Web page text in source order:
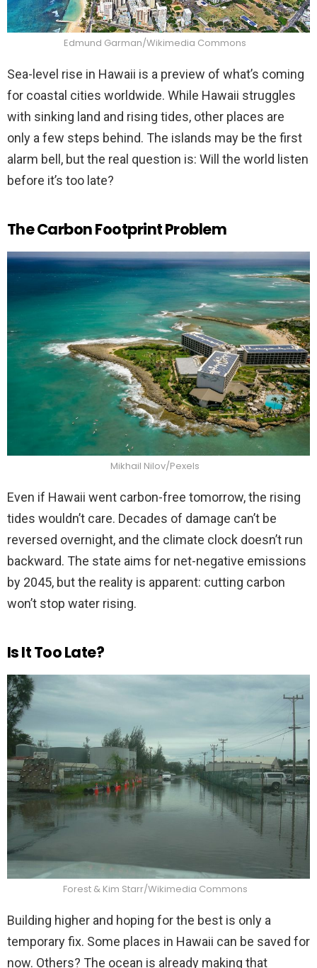
Edmund Garman/Wikimedia Commons
Sea-level rise in Hawaii is a preview of what’s coming
for coastal cities worldwide. While Hawaii struggles
with sinking land and rising tides, other places are
only a few steps behind. The islands may be the first
alarm bell, but the real question is: Will the world listen
before it’s too late?
The Carbon Footprint Problem
Mikhail Nilov/Pexels
Even if Hawaii went carbon-free tomorrow, the rising
tides wouldn’t care. Decades of damage can’t be
reversed overnight, and the climate clock doesn’t run
backward. The state aims for net-negative emissions
by 2045, but the reality is apparent: cutting carbon
won’t stop water rising.
Is It Too Late?
Forest & Kim Starr/Wikimedia Commons
Building higher and hoping for the best is only a
temporary fix. Some places in Hawaii can be saved for
now. Others? The ocean is already making that